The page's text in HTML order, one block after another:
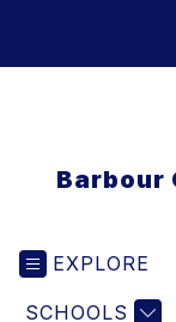
Barbour
EXPLORE
SCHOOLS